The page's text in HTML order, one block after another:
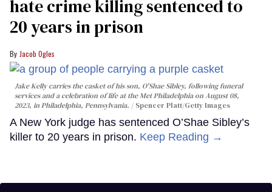
hate crime killing sentenced to
20 years in prison
Jacob Ogles
Jake Kelly carries the casket of his son, O'Shae Sibley, following funeral
services and a celebration of life at the Met Philadelphia on August 08,
2023, in Philadelphia, Pennsylvania.
Spencer Platt/Getty Images
A New York judge has sentenced O’Shae Sibley’s
killer to 20 years in prison. Keep Reading →